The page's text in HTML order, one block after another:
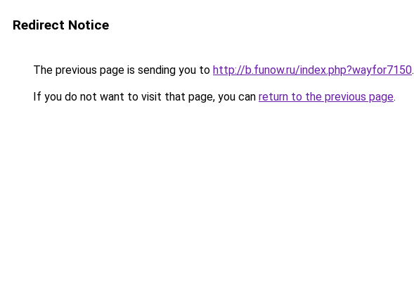
Redirect Notice
The previous page is sending you to http://b.funow.ru/index.php?wayfor7150.
If you do not want to visit that page, you can return to the previous page.